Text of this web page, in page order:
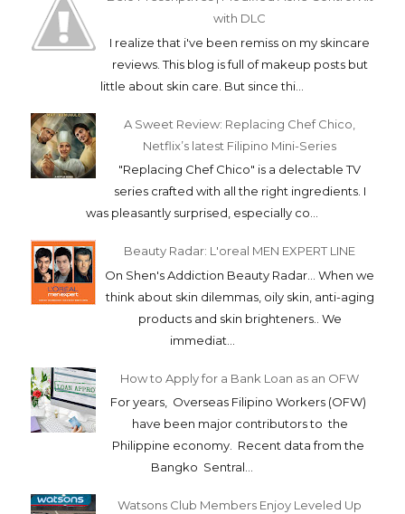
with DLC
I realize that i've been remiss on my skincare
reviews. This blog is full of makeup posts but
little about skin care. But since thi...
A Sweet Review: Replacing Chef Chico,
Netflix’s latest Filipino Mini-Series
"Replacing Chef Chico" is a delectable TV
series crafted with all the right ingredients. I
was pleasantly surprised, especially co...
Beauty Radar: L'oreal MEN EXPERT LINE
On Shen's Addiction Beauty Radar... When we
think about skin dilemmas, oily skin, anti-aging
products and skin brighteners.. We
immediat...
How to Apply for a Bank Loan as an OFW
For years, Overseas Filipino Workers (OFW)
have been major contributors to the
Philippine economy. Recent data from the
Bangko Sentral...
Watsons Club Members Enjoy Leveled Up